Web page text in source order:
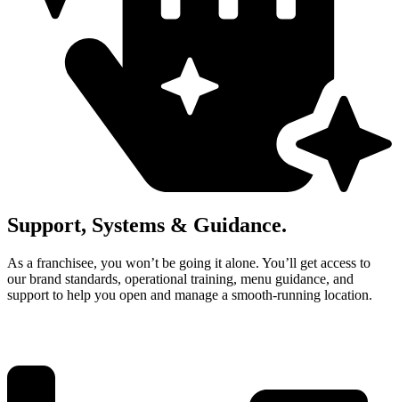
Support, Systems & Guidance.
As a franchisee, you won’t be going it alone. You’ll get access to
our brand standards, operational training, menu guidance, and
support to help you open and manage a smooth‑running location.